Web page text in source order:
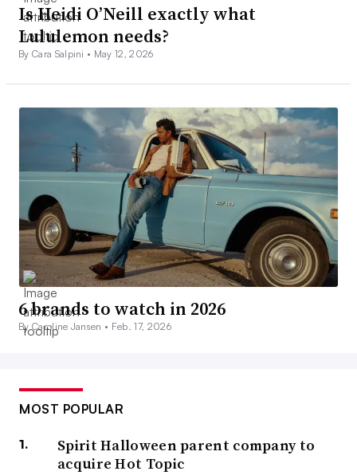
Is Heidi O’Neill exactly what
Lululemon needs?
By Cara Salpini • May 12, 2026
6 brands to watch in 2026
By Caroline Jansen • Feb. 17, 2026
MOST POPULAR
Spirit Halloween parent company to
acquire Hot Topic